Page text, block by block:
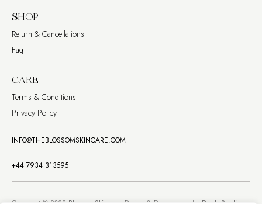
SHOP
Return & Cancellations
Faq
CARE
Terms & Conditions
Privacy Policy
INFO@THEBLOSSOMSKINCARE.COM
+44 7934 313595